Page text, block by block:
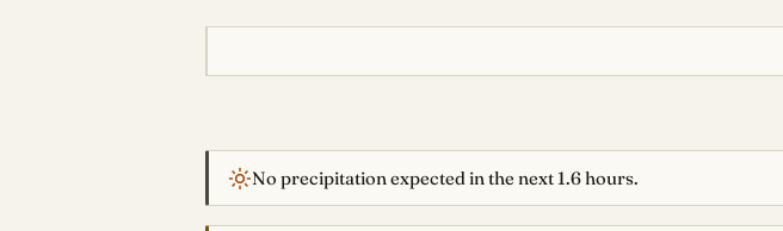
No precipitation expected in the next 1.6 hours.